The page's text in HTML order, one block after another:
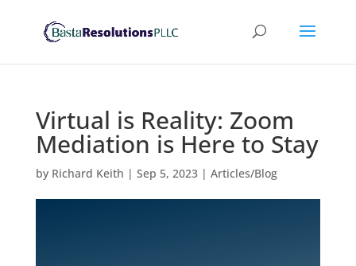
Virtual is Reality: Zoom
Mediation is Here to Stay
by Richard Keith | Sep 5, 2023| Articles/Blog